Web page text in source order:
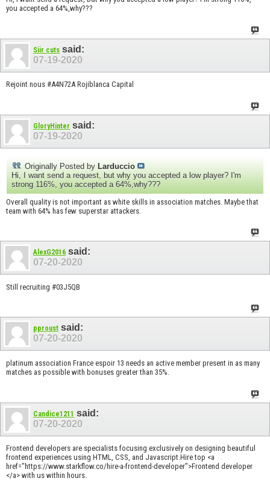
you accepted a 64%,why???
Siir cuts said:
07-19-2020
Rejoint nous #A4N72A Rojiblanca Capital
GloryHinter said:
07-19-2020
Originally Posted by Larduccio
Hi, I want send a request, but why you accepted a low player? I'm
strong 116%, you accepted a 64%,why???
Overall quality is not important as white skills in association matches. Maybe that
team with 64% has few superstar attackers.
AlexG2016 said:
07-20-2020
Still recruiting #03J5QB
pproust said:
07-20-2020
platinum association France espoir 13 needs an active member present in as many
matches as possible with bonuses greater than 35%.
Candice1211 said:
07-20-2020
Frontend developers are specialists focusing exclusively on designing beautiful
frontend experiences using HTML, CSS, and Javascript.Hire top <a
href="https://www.starkflow.co/hire-a-frontend-developer">Frontend developer
</a> with us within hours.